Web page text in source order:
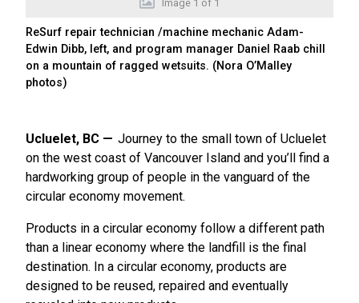
Image 1 of 1
ReSurf repair technician /machine mechanic Adam-
Edwin Dibb, left, and program manager Daniel Raab chill
on a mountain of ragged wetsuits. (Nora O’Malley
photos)
Ucluelet, BC
Journey to the small town of Ucluelet
on the west coast of Vancouver Island and you’ll find a
hardworking group of people in the vanguard of the
circular economy movement.
Products in a circular economy follow a different path
than a linear economy where the landfill is the final
destination. In a circular economy, products are
designed to be reused, repaired and eventually